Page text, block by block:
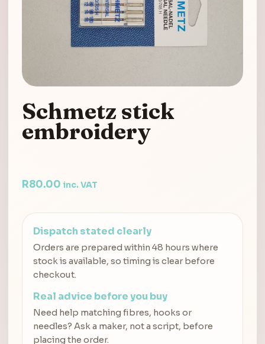
Schmetz stick
embroidery
R80.00 inc. VAT
Dispatch stated clearly
Orders are prepared within 48 hours where
stock is available, so timing is clear before
checkout.
Real advice before you buy
Need help matching fibres, hooks or
needles? Ask a maker, not a script, before
placing the order.